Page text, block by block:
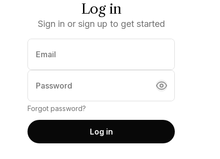
Log in
Sign in or sign up to get started
Email
Password
(required)
Forgot password?
Log in